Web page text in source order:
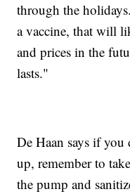
through the
a vaccine, that will
and prices in the
lasts."
De Haan says if
up, remember to
the pump and